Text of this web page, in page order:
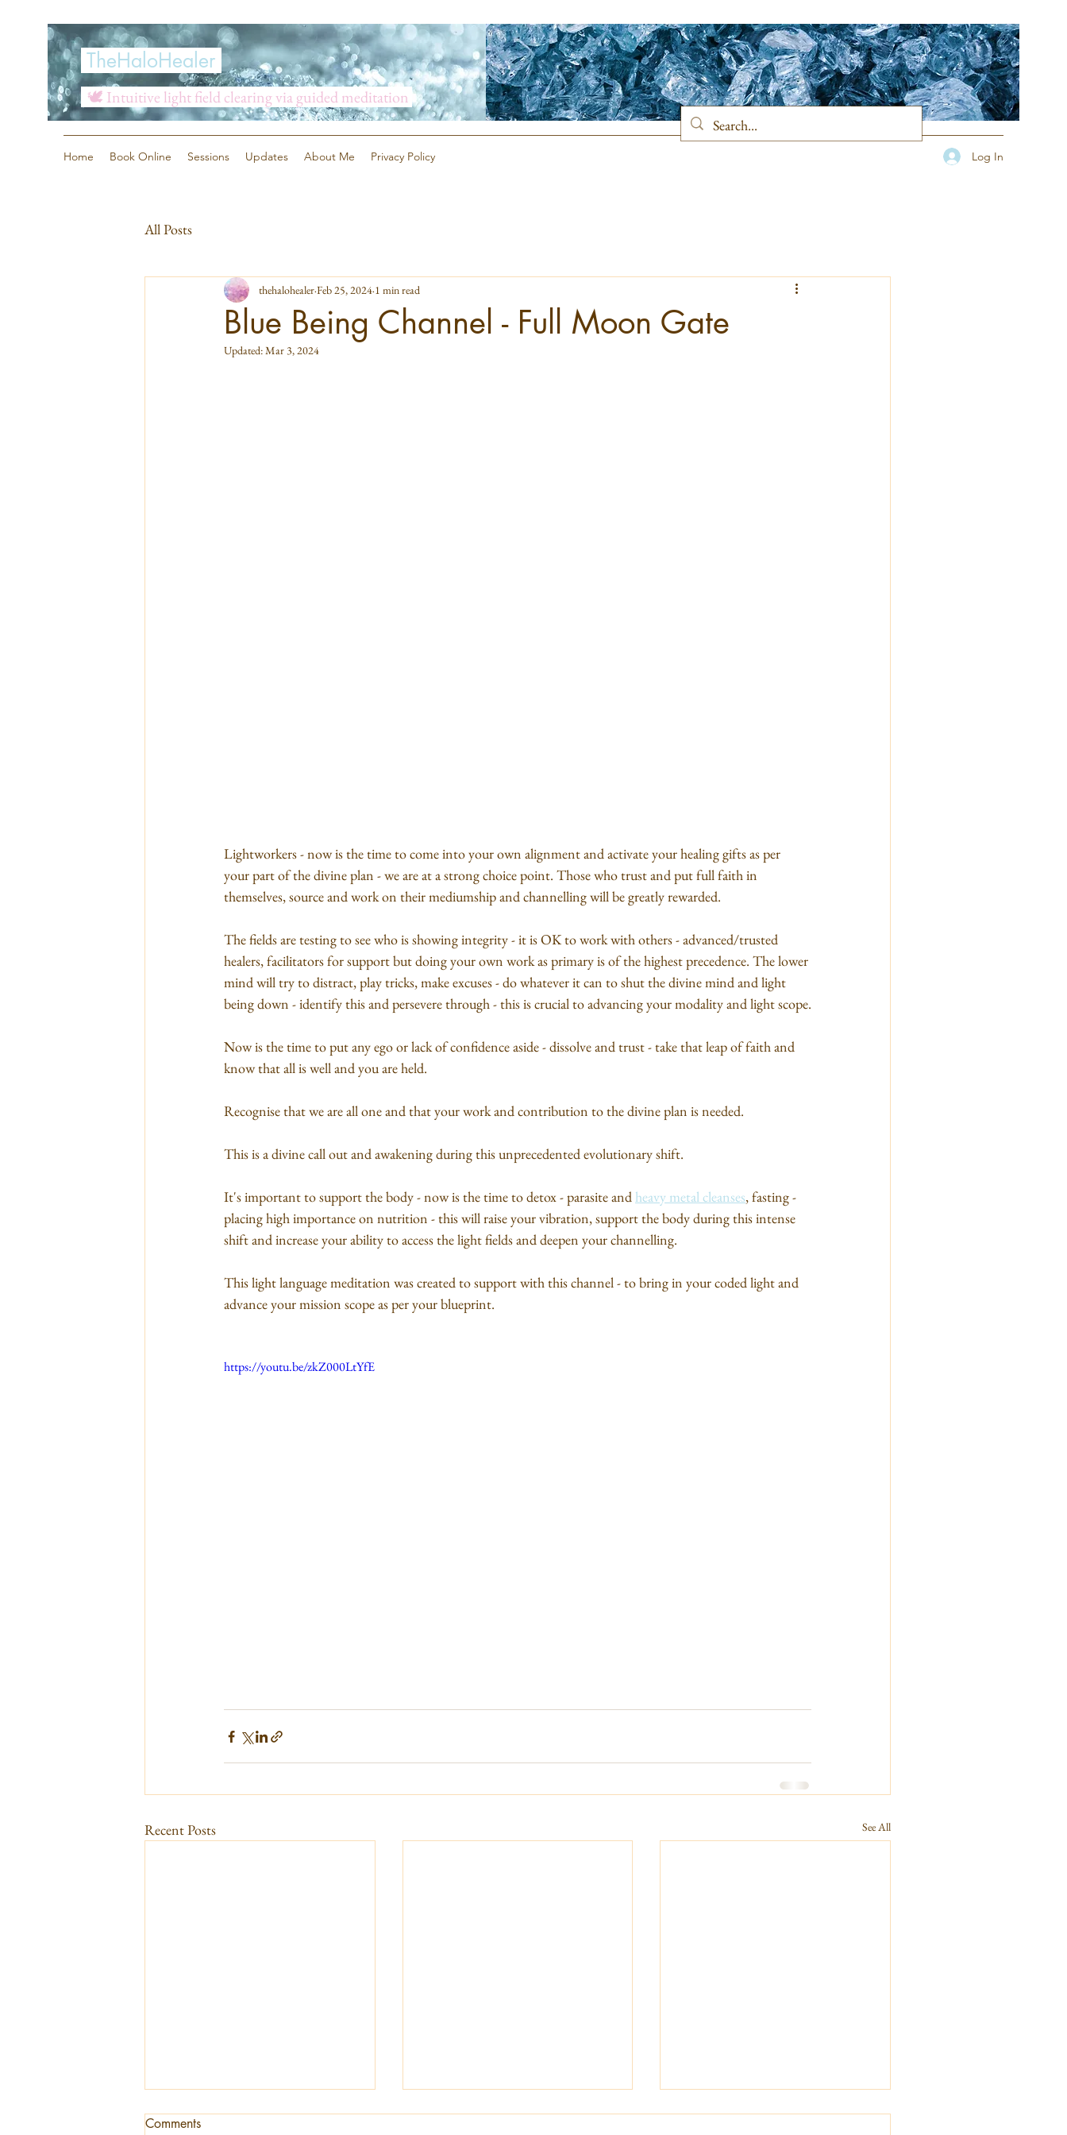
TheHaloHealer
🕊️ Intuitive light field clearing via guided meditation
Home Book Online Sessions Updates About Me Privacy Policy Log In
All Posts
Blue Being Channel - Full Moon Gate
thehalohealerFeb 25, 2024 1 min read
Updated:Mar 3, 2024
Lightworkers - now is the time to come into your own alignment and activate your healing gifts as per
your part of the divine plan - we are at a strong choice point. Those who trust and put full faith in
themselves, source and work on their mediumship and channelling will be greatly rewarded.
The fields are testing to see who is showing integrity - it is OK to work with others - advanced/trusted
healers, facilitators for support but doing your own work as primary is of the highest precedence. The lower
mind will try to distract, play tricks, make excuses - do whatever it can to shut the divine mind and light
being down - identify this and persevere through - this is crucial to advancing your modality and light scope.
Now is the time to put any ego or lack of confidence aside - dissolve and trust - take that leap of faith and
know that all is well and you are held.
Recognise that we are all one and that your work and contribution to the divine plan is needed.
This is a divine call out and awakening during this unprecedented evolutionary shift.
It's important to support the body - now is the time to detox - parasite and heavy metal cleanses, fasting -
placing high importance on nutrition - this will raise your vibration, support the body during this intense
shift and increase your ability to access the light fields and deepen your channelling.
This light language meditation was created to support with this channel - to bring in your coded light and
advance your mission scope as per your blueprint.
https://youtu.be/zkZ000LtYfE
Recent Posts See All
Comments